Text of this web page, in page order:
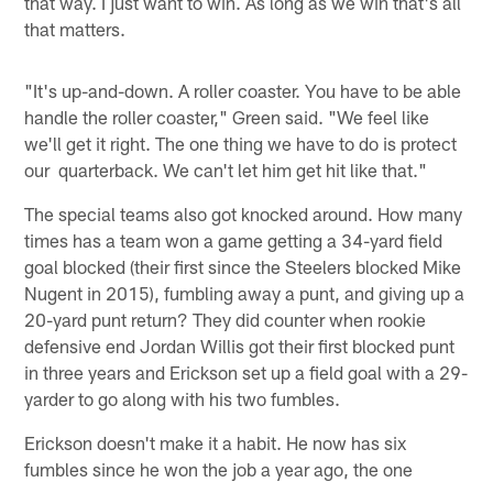
that matters.
"It's up-and-down. A roller coaster. You have to be able
handle the roller coaster," Green said. "We feel like
we'll get it right. The one thing we have to do is protect
our quarterback. We can't let him get hit like that."
The special teams also got knocked around. How many
times has a team won a game getting a 34-yard field
goal blocked (their first since the Steelers blocked Mike
Nugent in 2015), fumbling away a punt, and giving up a
20-yard punt return? They did counter when rookie
defensive end Jordan Willis got their first blocked punt
in three years and Erickson set up a field goal with a 29-
yarder to go along with his two fumbles.
Erickson doesn't make it a habit. He now has six
fumbles since he won the job a year ago, the one